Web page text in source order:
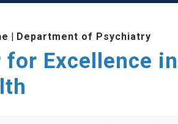
| Department of Psychiatry
for Excellence